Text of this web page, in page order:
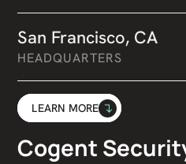
San Francisco, CA
HEADQUARTERS
LEARN MORE
Cogent